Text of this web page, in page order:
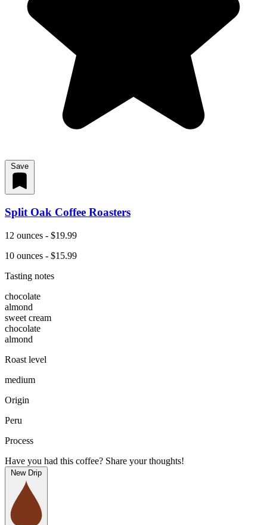
Save
Split Oak Coffee Roasters
12 ounces - $19.99
10 ounces - $15.99
Tasting notes
chocolate
almond
sweet cream
chocolate
almond
Roast level
medium
Origin
Peru
Process
Have you had this coffee? Share your thoughts!
New Drip